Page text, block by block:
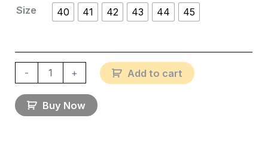
Size 40 41 42 43 44 45
- + Add to cart
Buy Now